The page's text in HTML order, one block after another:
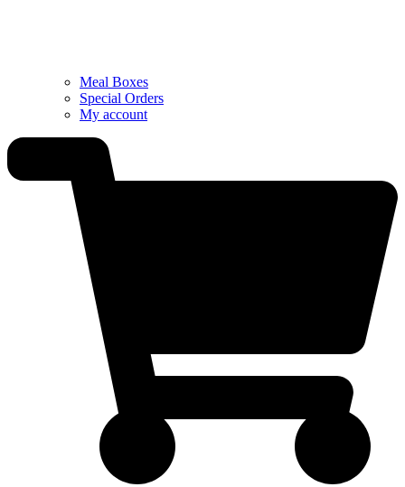
Meal Boxes
Special Orders
My account